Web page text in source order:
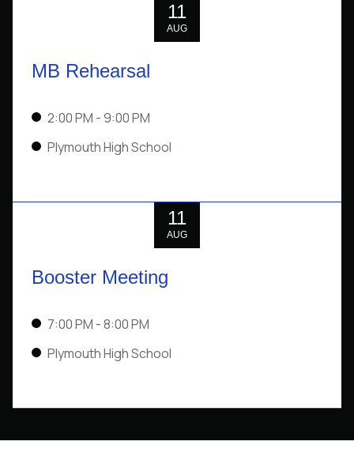
11
AUG
MB Rehearsal
2:00 PM - 9:00 PM
Plymouth High School
11
AUG
Booster Meeting
7:00 PM - 8:00 PM
Plymouth High School